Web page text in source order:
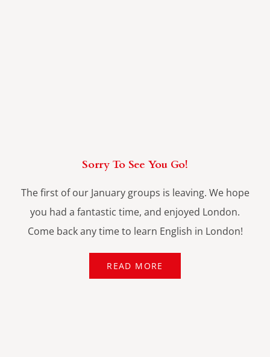
Sorry To See You Go!
The first of our January groups is leaving. We hope
you had a fantastic time, and enjoyed London.
Come back any time to learn English in London!
READ MORE